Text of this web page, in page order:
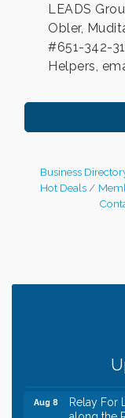
LEADS
Obler,
#651-342-
Helpers,
Business
Hot Deals
Need
someone
Italian
Relay For
along the